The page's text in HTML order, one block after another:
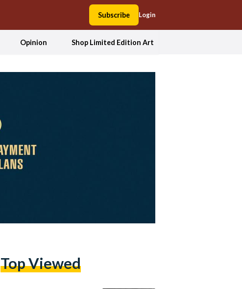
Subscribe Login
Opinion Shop Limited Edition Art
Top Viewed